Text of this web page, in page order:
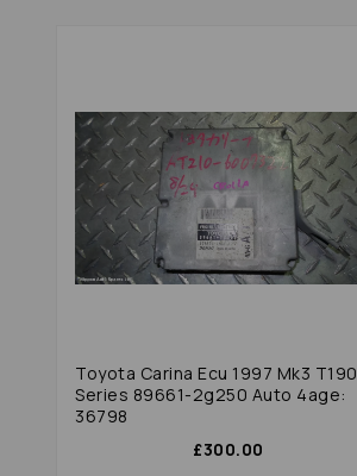
Toyota Carina Ecu 1997 Mk3 T190
Series 89661-2g250 Auto 4age:
36798
£300.00